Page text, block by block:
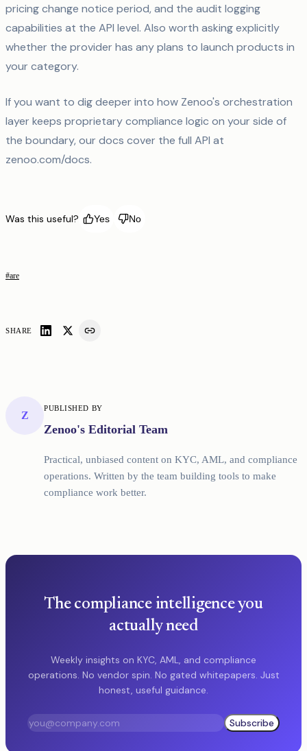
pricing change notice period, and the audit logging
capabilities at the API level. Also worth asking explicitly
whether the provider has any plans to launch products in
your category.
If you want to dig deeper into how Zenoo's orchestration
layer keeps proprietary compliance logic on your side of
the boundary, our docs cover the full API at
zenoo.com/docs.
Was this useful? Yes No
#are
SHARE
Z
PUBLISHED BY
Zenoo's Editorial Team
Practical, unbiased content on KYC, AML, and compliance
operations. Written by the team building tools to make
compliance work better.
The compliance intelligence you
actually need
Weekly insights on KYC, AML, and compliance
operations. No vendor spin. No gated whitepapers. Just
honest, useful guidance.
Subscribe